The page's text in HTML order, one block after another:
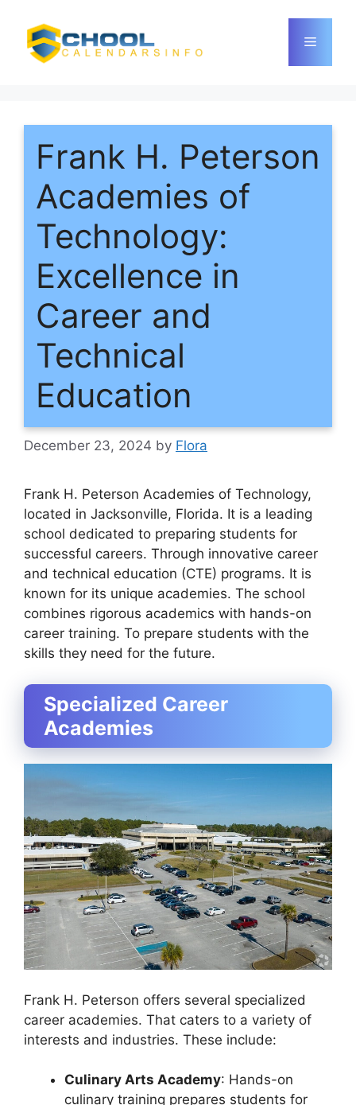
content
Menu
Frank H. Peterson
Academies of
Technology:
Excellence in
Career and
Technical
Education
December 23, 2024 by Flora
Frank H. Peterson Academies of Technology,
located in Jacksonville, Florida. It is a leading
school dedicated to preparing students for
successful careers. Through innovative career
and technical education (CTE) programs. It is
known for its unique academies. The school
combines rigorous academics with hands-on
career training. To prepare students with the
skills they need for the future.
Specialized Career
Academies
Frank H. Peterson offers several specialized
career academies. That caters to a variety of
interests and industries. These include:
Culinary Arts Academy: Hands-on
culinary training prepares students for